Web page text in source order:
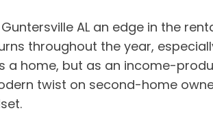
AL an edge in the
throughout the year,
a home, but as an income-
twist on second-home